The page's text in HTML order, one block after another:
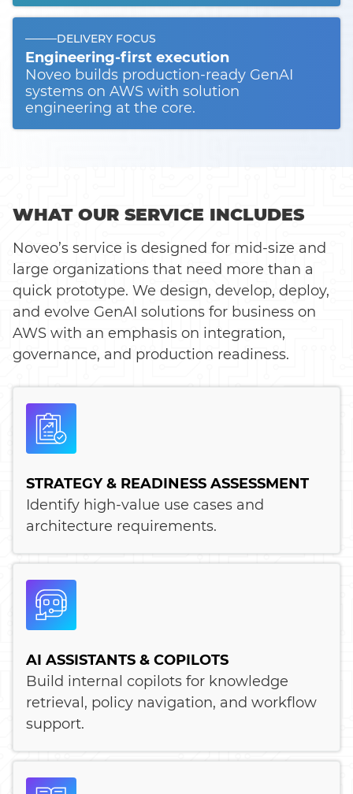
DELIVERY FOCUS
Engineering-first execution
Noveo builds production-ready GenAI
systems on AWS with solution
engineering at the core.
WHAT OUR SERVICE INCLUDES
Noveo’s service is designed for mid-size and
large organizations that need more than a
quick prototype. We design, develop, deploy,
and evolve GenAI solutions for business on
AWS with an emphasis on integration,
governance, and production readiness.
STRATEGY & READINESS ASSESSMENT
Identify high-value use cases and
architecture requirements.
AI ASSISTANTS & COPILOTS
Build internal copilots for knowledge
retrieval, policy navigation, and workflow
support.